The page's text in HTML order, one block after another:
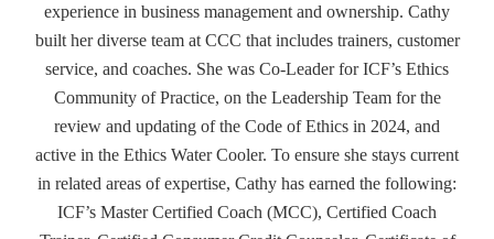
experience in business management and ownership. Cathy
built her diverse team at CCC that includes trainers, customer
service, and coaches. She was Co-Leader for ICF’s Ethics
Community of Practice, on the Leadership Team for the
review and updating of the Code of Ethics in 2024, and
active in the Ethics Water Cooler. To ensure she stays current
in related areas of expertise, Cathy has earned the following:
ICF’s Master Certified Coach (MCC), Certified Coach